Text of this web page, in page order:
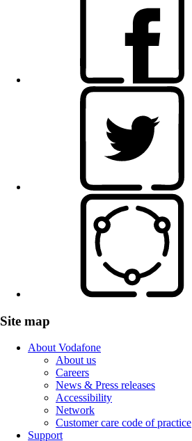
Site map
About Vodafone
About us
Careers
News & Press releases
Accessibility
Network
Customer care code of practice
Support